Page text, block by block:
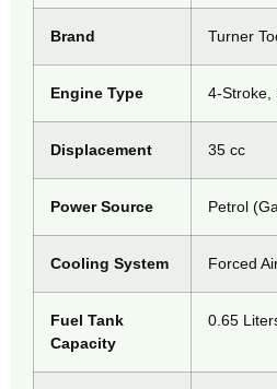
Brand Turner
Engine Type 4-Stroke,
Displacement 35 cc
Power Source Petrol
Cooling System Forced
Fuel Tank
Capacity
0.65